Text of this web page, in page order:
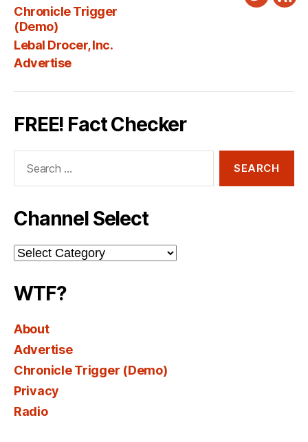
Chronicle Trigger
(Demo)
Lebal Drocer, Inc.
Advertise
Twitter
FREE! Fact Checker
Channel Select
Channel
Select
WTF?
About
Advertise
Chronicle Trigger (Demo)
Privacy
Radio